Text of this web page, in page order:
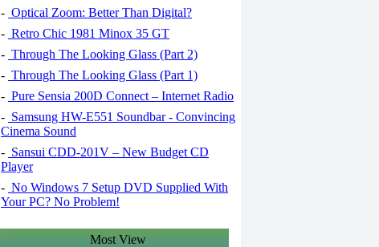
- Optical Zoom: Better Than Digital?
- Retro Chic 1981 Minox 35 GT
- Through The Looking Glass (Part 2)
- Through The Looking Glass (Part 1)
- Pure Sensia 200D Connect – Internet Radio
- Samsung HW-E551 Soundbar - Convincing
Cinema Sound
- Sansui CDD-201V – New Budget CD
Player
- No Windows 7 Setup DVD Supplied With
Your PC? No Problem!
Most View